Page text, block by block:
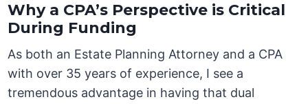
Why a CPA’s Perspective is Critical
During Funding
As both an Estate Planning Attorney and a CPA
with over 35 years of experience, I see a
tremendous advantage in having that dual